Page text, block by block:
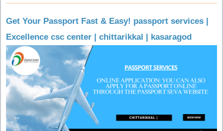
Get Your Passport Fast & Easy! passport services |
Excellence csc center | chittarikkal | kasaragod